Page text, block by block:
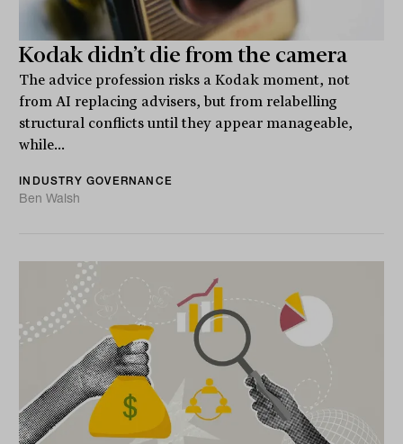
Kodak didn’t die from the camera
The advice profession risks a Kodak moment, not
from AI replacing advisers, but from relabelling
structural conflicts until they appear manageable,
while...
INDUSTRY GOVERNANCE
Ben Walsh